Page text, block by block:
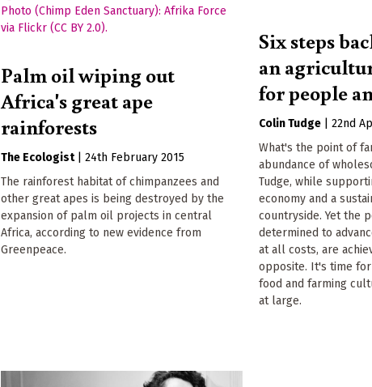
Palm oil wiping out
Africa's great ape
rainforests
The Ecologist |24th February 2015
The rainforest habitat of chimpanzees and
other great apes is being destroyed by the
expansion of palm oil projects in central
Africa, according to new evidence from
Greenpeace.
Six steps
an
for people
Colin Tudge |22nd
What's the point of
abundance of
Tudge, while
economy and a
countryside. Yet the
determined to
at all costs, are
opposite. It's time
food and farming
at large.